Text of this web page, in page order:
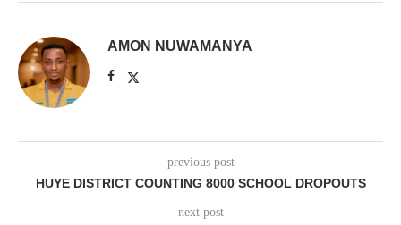
AMON NUWAMANYA
previous post
HUYE DISTRICT COUNTING 8000 SCHOOL DROPOUTS
next post